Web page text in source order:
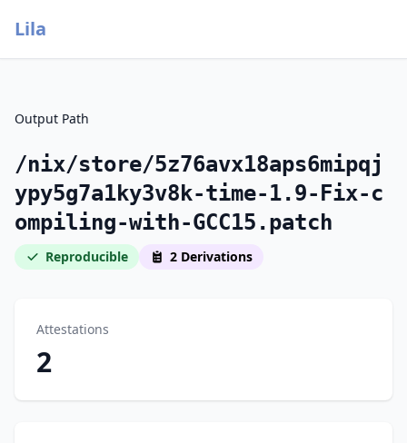
Lila
Output Path
/nix/store/5z76avx18aps6mipqj
ypy5g7a1ky3v8k-time-1.9-Fix-c
ompiling-with-GCC15.patch
Reproducible 2 Derivations
Attestations
2